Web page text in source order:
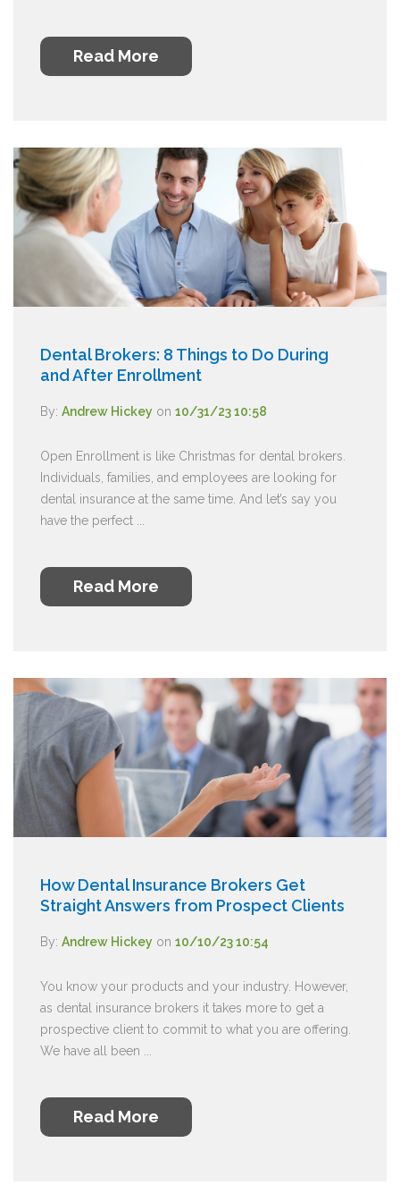
Read More
Dental Brokers: 8 Things to Do During
and After Enrollment
By: Andrew Hickey on 10/31/23 10:58
Open Enrollment is like Christmas for dental brokers.
Individuals, families, and employees are looking for
dental insurance at the same time. And let’s say you
have the perfect ...
Read More
How Dental Insurance Brokers Get
Straight Answers from Prospect Clients
By: Andrew Hickey on 10/10/23 10:54
You know your products and your industry. However,
as dental insurance brokers it takes more to get a
prospective client to commit to what you are offering.
We have all been ...
Read More